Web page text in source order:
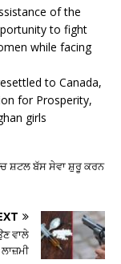
of the
to fight
while facing
to Canada,
for Prosperity,
girls
ਸ਼ਟਲ ਬੱਸ ਸੇਵਾ ਸ਼ੁਰੂ ਕਰਨ
ਵਾਲੇ